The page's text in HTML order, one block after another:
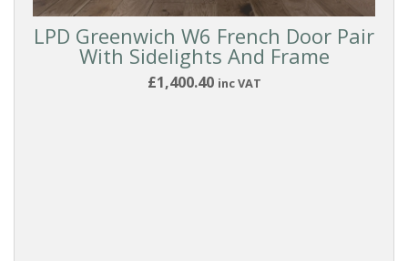
LPD Greenwich W6 French Door Pair
With Sidelights And Frame
£1,400.40 inc VAT